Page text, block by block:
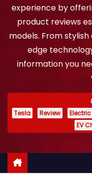
experience by
product reviews
models. From
edge
information you
Tesla Review
EV